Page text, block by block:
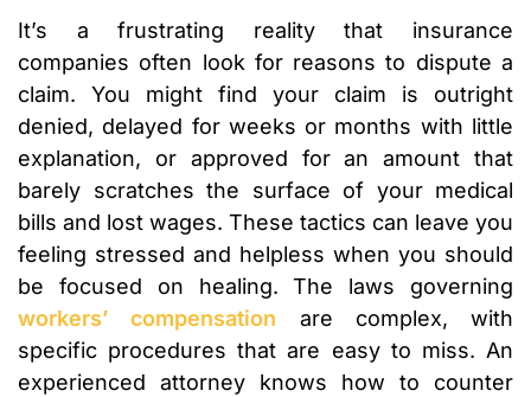
It’s a frustrating reality that insurance
companies often look for reasons to dispute a
claim. You might find your claim is outright
denied, delayed for weeks or months with little
explanation, or approved for an amount that
barely scratches the surface of your medical
bills and lost wages. These tactics can leave you
feeling stressed and helpless when you should
be focused on healing. The laws governing
workers’ compensation are complex, with
specific procedures that are easy to miss. An
experienced attorney knows how to counter